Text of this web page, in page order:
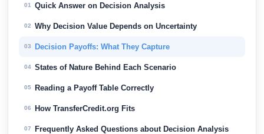
01 Quick Answer on Decision Analysis
02 Why Decision Value Depends on Uncertainty
03 Decision Payoffs: What They Capture
04 States of Nature Behind Each Scenario
05 Reading a Payoff Table Correctly
06 How TransferCredit.org Fits
07 Frequently Asked Questions about Decision Analysis